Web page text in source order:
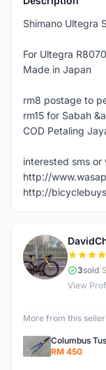
Shimano Ultegra
For Ultegra
Made in Japan
rm8 postage to
rm15 for Sabah
COD Petaling
interested sms
http://
http://
D
3sold
View
More from this seller
RM 450